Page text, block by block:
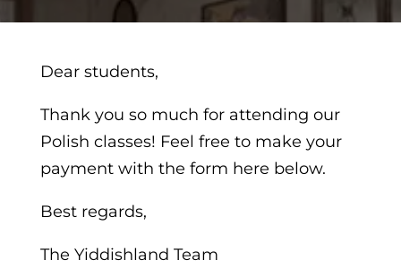
Dear students,
Thank you so much for attending our
Polish classes! Feel free to make your
payment with the form here below.
Best regards,
The Yiddishland Team